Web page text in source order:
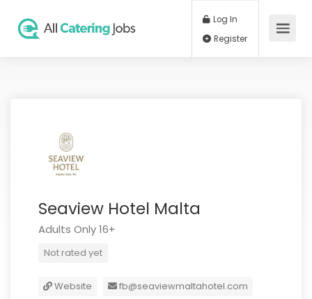
Log In
Seaview Hotel Malta
Adults Only 16+
Not rated yet
Website
fb@seaviewmaltahotel.com